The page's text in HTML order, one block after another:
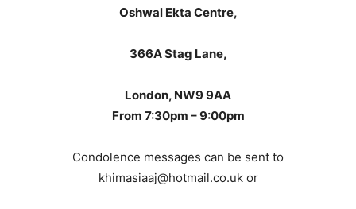
Oshwal Ekta Centre,
366A Stag Lane,
London, NW9 9AA
From 7:30pm – 9:00pm
Condolence messages can be sent to
khimasiaaj@hotmail.co.uk or